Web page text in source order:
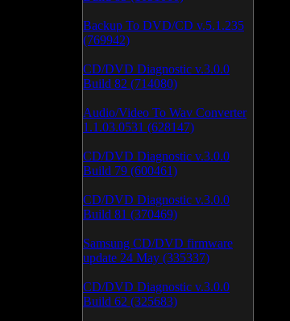
Backup To DVD/CD v.5.1.235
(769942)
CD/DVD Diagnostic v.3.0.0
Build 82 (714080)
Audio/Video To Wav Converter
1.1.03.0531 (628147)
CD/DVD Diagnostic v.3.0.0
Build 79 (600461)
CD/DVD Diagnostic v.3.0.0
Build 81 (370469)
Samsung CD/DVD firmware
update 24 May (335337)
CD/DVD Diagnostic v.3.0.0
Build 62 (325683)